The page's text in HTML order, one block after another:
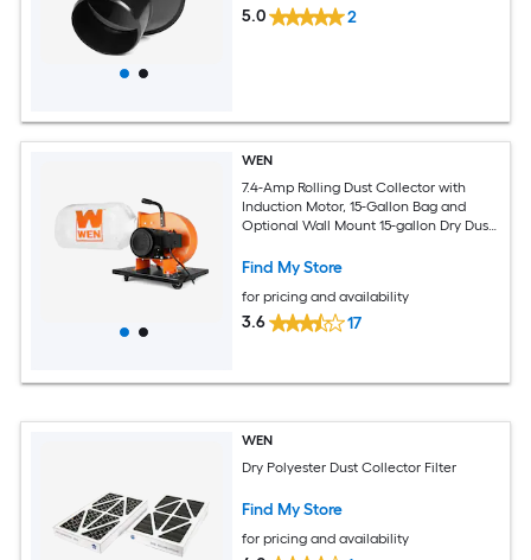
5.0 2
WEN
7.4-Amp Rolling Dust Collector with
Induction Motor, 15-Gallon Bag and
Optional Wall Mount 15-gallon Dry Dust
Find My Store
for pricing and availability
3.6 17
WEN
Dry Polyester Dust Collector Filter
Find My Store
for pricing and availability